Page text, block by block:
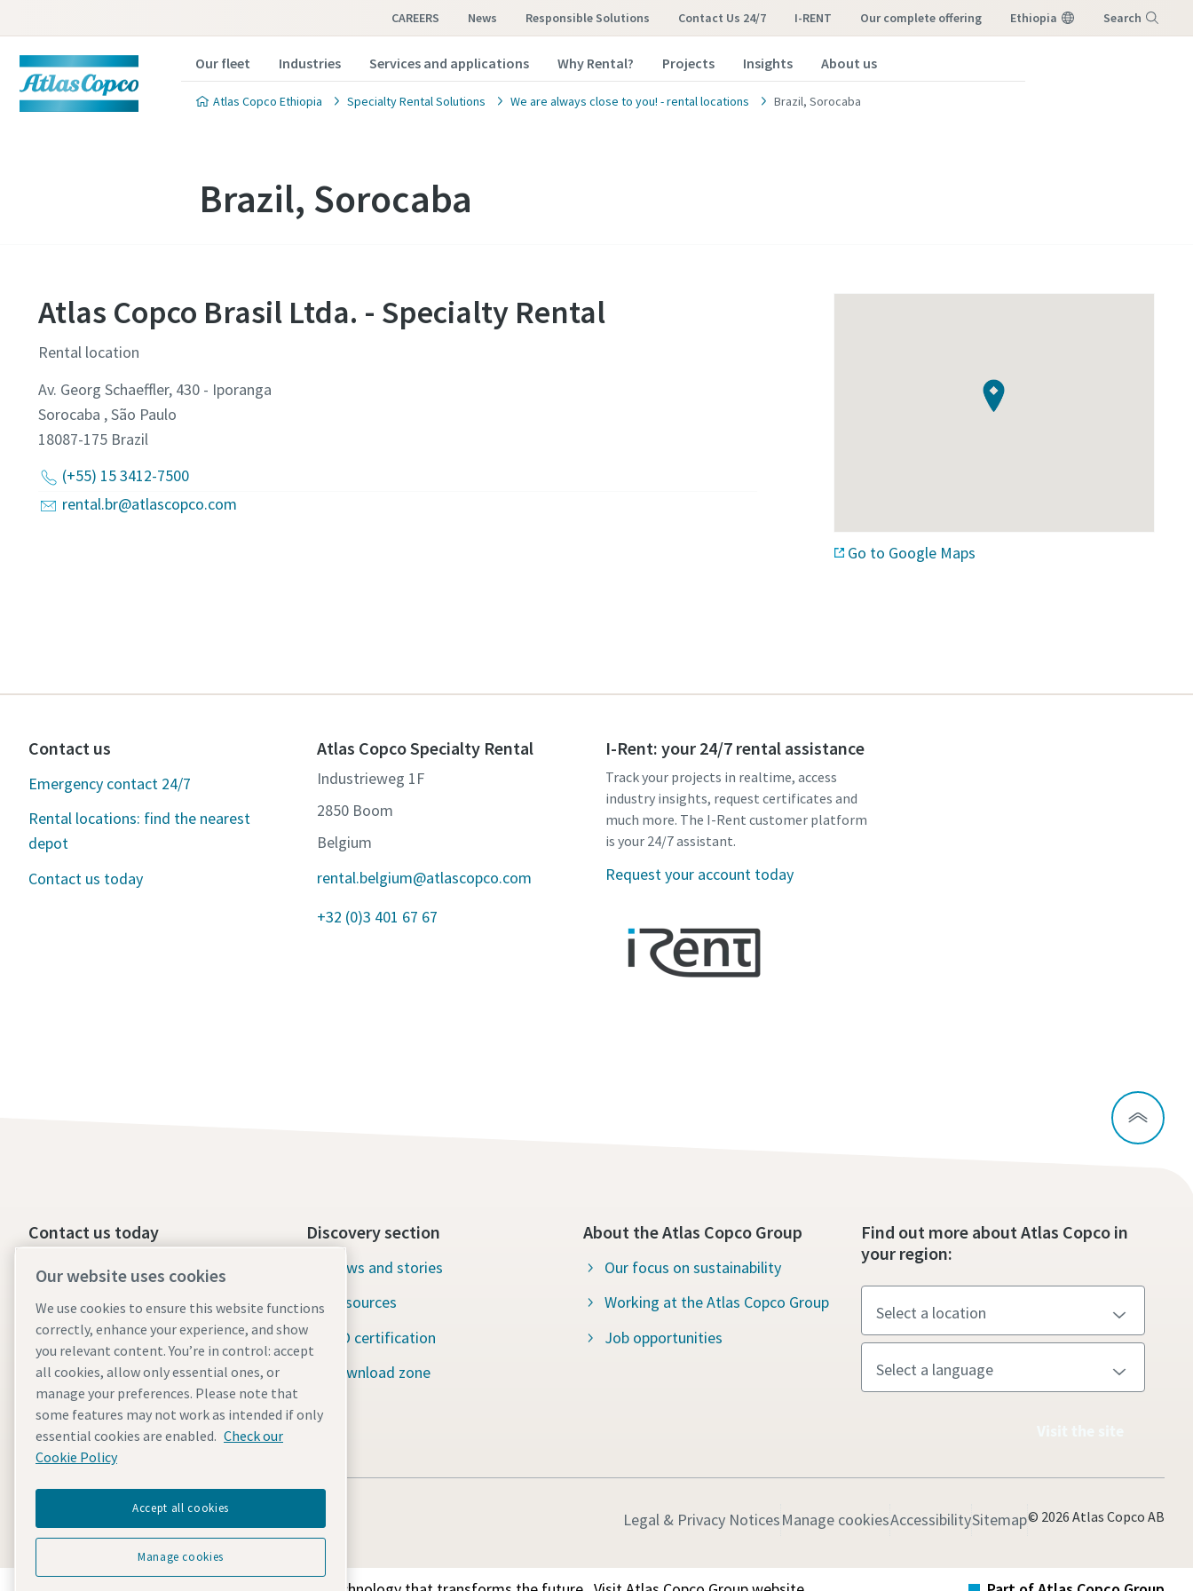
CAREERS News Responsible Solutions Contact Us 24/7 I-RENT our complete offering Ethiopia Search
Our fleet Industries Services and applications Why Rental? Projects Insights About us
Atlas Copco Ethiopia Specialty Rental Solutions We are always close to you! - rental locations Brazil, Sorocaba
Brazil, Sorocaba
Atlas Copco Brasil Ltda. - Specialty Rental
Rental location
Av. Georg Schaeffler, 430 - Iporanga
Sorocaba , São Paulo
18087-175 Brazil
(+55) 15 3412-7500
rental.br@atlascopco.com
Go to Google Maps
Contact us
Emergency contact 24/7
Rental locations: find the nearest
depot
Contact us today
Atlas Copco Specialty Rental
Industrieweg 1F
2850 Boom
Belgium
rental.belgium@atlascopco.com
+32 (0)3 401 67 67
I-Rent: your 24/7 rental assistance
Track your projects in realtime, access
industry insights, request certificates and
much more. The I-Rent customer platform
is your 24/7 assistant.
Request your account today
Contact us today
24/7 Emergency support
Our services
Fleet
Industries
Why rental?
Discovery section
News and stories
Resources
ISO certification
Download zone
About the Atlas Copco Group
Our focus on sustainability
Working at the Atlas Copco Group
Job opportunities
Find out more about Atlas Copco in
your region:
Legal & Privacy NoticesManage cookiesAccessibilitySitemap© 2026 Atlas Copco AB
Our website uses cookies
We use cookies to ensure this website functions
correctly, enhance your experience, and show
you relevant content. You’re in control: accept
all cookies, allow only essential ones, or
manage your preferences. Please note that
some features may not work as intended if only
essential cookies are enabled. Check our
Cookie Policy
Accept all cookies
Manage cookies